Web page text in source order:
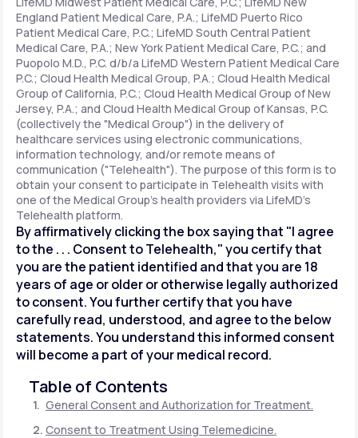
Support
LifeMD+
Learn why LifeMD+ can positively change
your healthcare experience
Join LifeMD+
Join LifeMD+
England Patient Medical Care, P.A.; LifeMD Puerto Rico
Patient Medical Care, P.C.; LifeMD South Central Patient
Medical Care, P.A.; New York Patient Medical Care, P.C.; and
Puopolo M.D., P.C. d/b/a LifeMD Western Patient Medical Care
P.C.; Cloud Health Medical Group, P.A.; Cloud Health Medical
Group of California, P.C.; Cloud Health Medical Group of New
Jersey, P.A.; and Cloud Health Medical Group of Kansas, P.C.
(collectively the "Medical Group") in the delivery of
healthcare services using electronic communications,
information technology, and/or remote means of
communication ("Telehealth"). The purpose of this form is to
obtain your consent to participate in Telehealth visits with
one of the Medical Group's health providers via LifeMD's
Telehealth platform.
By affirmatively clicking the box saying that "I agree
to the . . . Consent to Telehealth," you certify that
you are the patient identified and that you are 18
years of age or older or otherwise legally authorized
to consent. You further certify that you have
carefully read, understood, and agree to the below
statements. You understand this informed consent
will become a part of your medical record.
Table of Contents
General Consent and Authorization for Treatment.
Consent to Treatment Using Telemedicine.